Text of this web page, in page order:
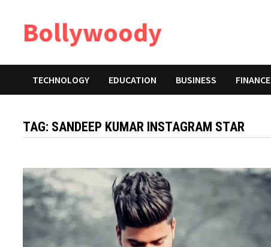
contentBollywoody
TECHNOLOGY EDUCATION BUSINESS FINANCE
TAG: SANDEEP KUMAR INSTAGRAM STAR